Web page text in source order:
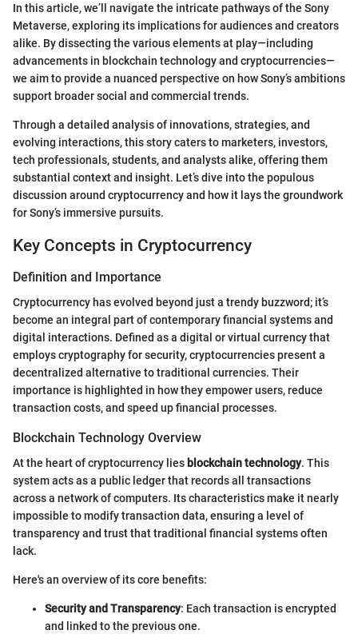
In this article, we’ll navigate the intricate pathways of the Sony
Metaverse, exploring its implications for audiences and creators
alike. By dissecting the various elements at play—including
advancements in blockchain technology and cryptocurrencies—
we aim to provide a nuanced perspective on how Sony’s ambitions
support broader social and commercial trends.
Through a detailed analysis of innovations, strategies, and
evolving interactions, this story caters to marketers, investors,
tech professionals, students, and analysts alike, offering them
substantial context and insight. Let’s dive into the populous
discussion around cryptocurrency and how it lays the groundwork
for Sony’s immersive pursuits.
Key Concepts in Cryptocurrency
Definition and Importance
Cryptocurrency has evolved beyond just a trendy buzzword; it’s
become an integral part of contemporary financial systems and
digital interactions. Defined as a digital or virtual currency that
employs cryptography for security, cryptocurrencies present a
decentralized alternative to traditional currencies. Their
importance is highlighted in how they empower users, reduce
transaction costs, and speed up financial processes.
Blockchain Technology Overview
At the heart of cryptocurrency lies blockchain technology. This
system acts as a public ledger that records all transactions
across a network of computers. Its characteristics make it nearly
impossible to modify transaction data, ensuring a level of
transparency and trust that traditional financial systems often
lack.
Here's an overview of its core benefits:
Security and Transparency: Each transaction is encrypted
and linked to the previous one.